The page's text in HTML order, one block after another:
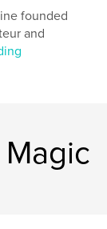
founded
and